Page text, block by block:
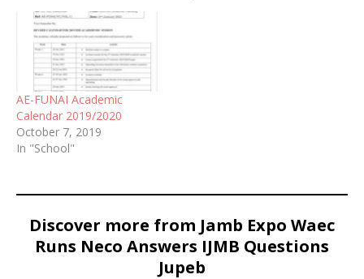
AE-FUNAI Academic
Calendar 2019/2020
October 7, 2019
In "School"
Discover more from Jamb Expo Waec
Runs Neco Answers IJMB Questions
Jupeb